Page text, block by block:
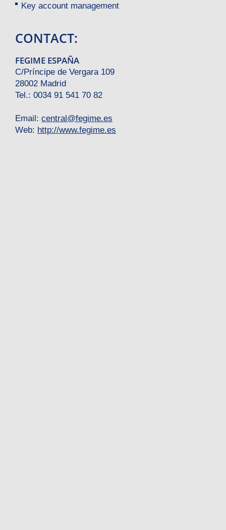
Key account management
CONTACT:
FEGIME ESPAÑA
C/Príncipe de Vergara 109
28002 Madrid
Tel.: 0034 91 541 70 82
Email: central@fegime.es
Web: http://www.fegime.es